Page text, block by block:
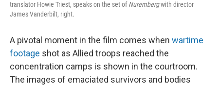
translator Howie Triest, speaks on the set ofNurembergwith director
James Vanderbilt, right.
A pivotal moment in the film comes when wartime
footage shot as Allied troops reached the
concentration camps is shown in the courtroom.
The images of emaciated survivors and bodies